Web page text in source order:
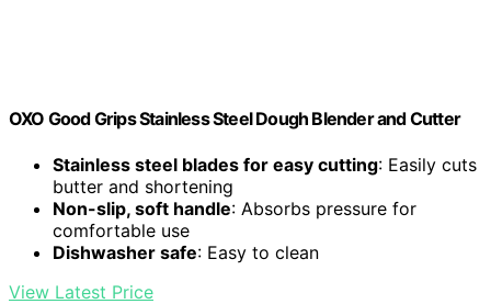
OXO Good Grips Stainless Steel Dough Blender and Cutter
Stainless steel blades for easy cutting: Easily cuts
butter and shortening
Non-slip, soft handle: Absorbs pressure for
comfortable use
Dishwasher safe: Easy to clean
View Latest Price